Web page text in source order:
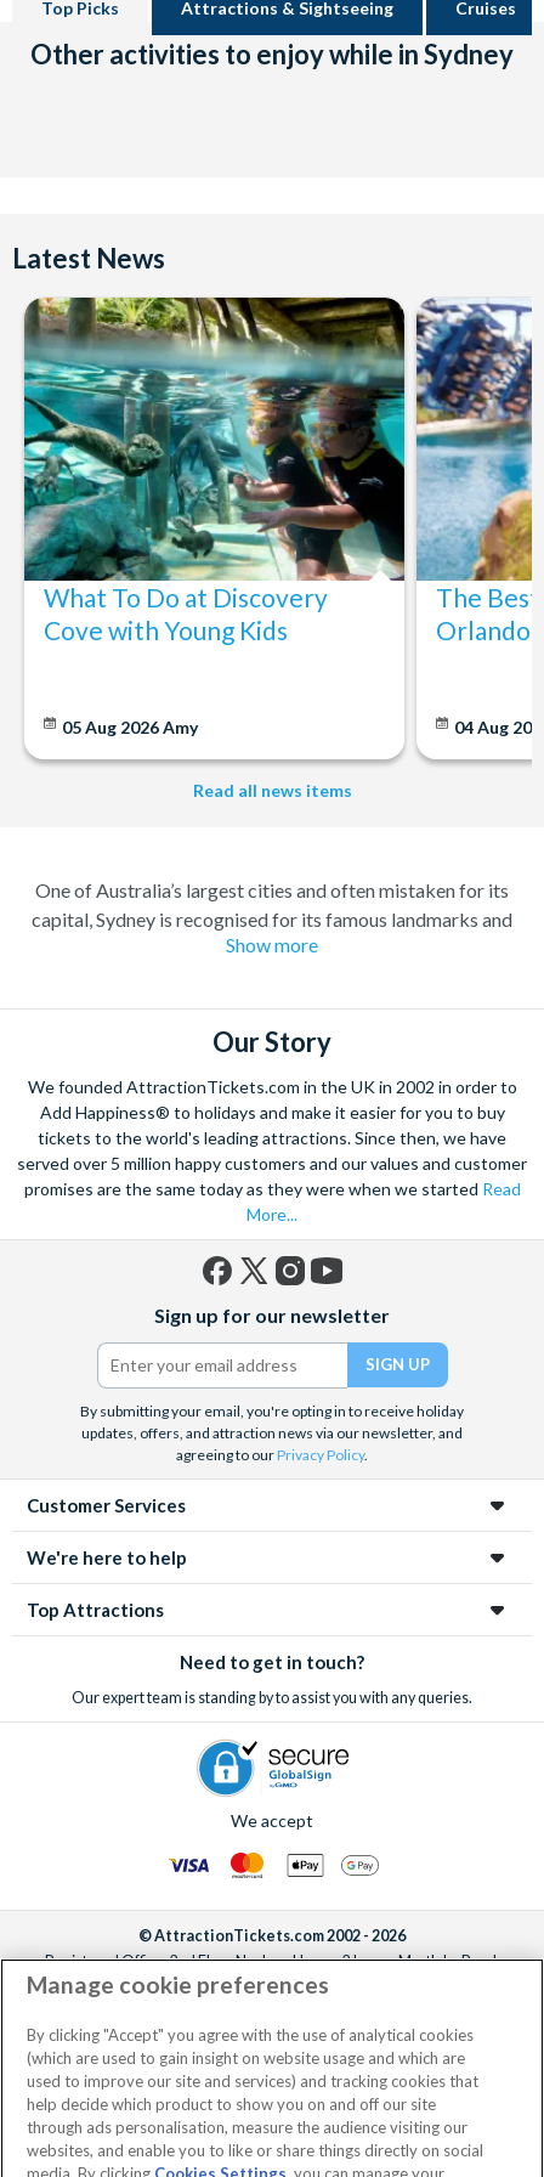
Top Picks Attractions & Sightseeing Cruises
Other activities to enjoy while in Sydney
Latest News
What To Do at Discovery
Cove with Young Kids
05 Aug 2026Amy
The
Orlando:
04 Aug
Read all news items
One of Australia’s largest cities and often mistaken for its
capital, Sydney is recognised for its famous landmarks and
great charm. A buzzing city with a lively atmosphere; there’s
home amongst the friendly locals in a city where you’re always
welcome.
Climb the iconic Sydney Harbour Bridge for extraordinary
views of the city, and relish in the opportunity to get up close to
the notorious Sydney Opera House, a true masterpiece. Visit
the notorious awe-inspiring Blue Mountains and marvel at the
natural beauty of the steep cliffs, vast forests and rushing
waterfalls.
A haven within this busy city, admire 30-hectares of tropical
plants, rare flowers and unique foliage at the Royal Botanic
Gardens. Become familiar with Australia’s native species
including koalas, kangaroos and wombats at Taronga Zoo. For
even more adventure, set your adrenaline soaring as you fly
above the city on an exhilarating helicopter ride. See the best
sights from the skies with unrivalled breath-taking views of the
city.
Unwind on the golden sands of Bondi Beach, indulge in a spot
of surfing or rise 268 metres to the top of the Tower Eye for
panoramic city views. Discover this vibrant city’s harbour at
Show more
Our Story
We founded AttractionTickets.com in the UK in 2002 in order to
Add Happiness® to holidays and make it easier for you to buy
tickets to the world's leading attractions. Since then, we have
served over 5 million happy customers and our values and customer
promises are the same today as they were when we started Read
More...
(formerly
Twitter)
Sign up for our newsletter
By submitting your email, you're opting in to receive holiday
updates, offers, and attraction news via our newsletter, and
agreeing to ourPrivacy Policy.
Customer Services
We're here to help
Top Attractions
Need to get in touch?
Our expert team is standing by to assist you with any queries.
We accept
© AttractionTickets.com 2002 - 2026
Registered Office: 2nd Floor Nucleus House, 2 Lower Mortlake Road,
Richmond, United Kingdom, TW9 2JA.
the owners of UK Trademark Registration Nos. 3427114 and 3427117.
Registered in England with registered number 4390984 and VAT Number
795922965.
Manage cookie preferences
By clicking "Accept" you agree with the use of analytical cookies
(which are used to gain insight on website usage and which are
used to improve our site and services) and tracking cookies that
help decide which product to show you on and off our site
through ads personalisation, measure the audience visiting our
websites, and enable you to like or share things directly on social